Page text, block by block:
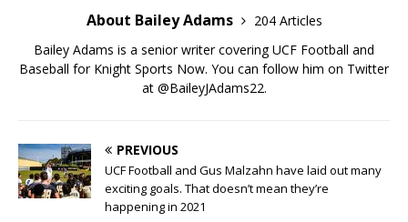
About Bailey Adams
204 Articles
Bailey Adams is a senior writer covering UCF Football and
Baseball for Knight Sports Now. You can follow him on Twitter
at @BaileyJAdams22.
PREVIOUS
UCF Football and Gus Malzahn have laid out many
exciting goals. That doesn’t mean they’re
happening in 2021